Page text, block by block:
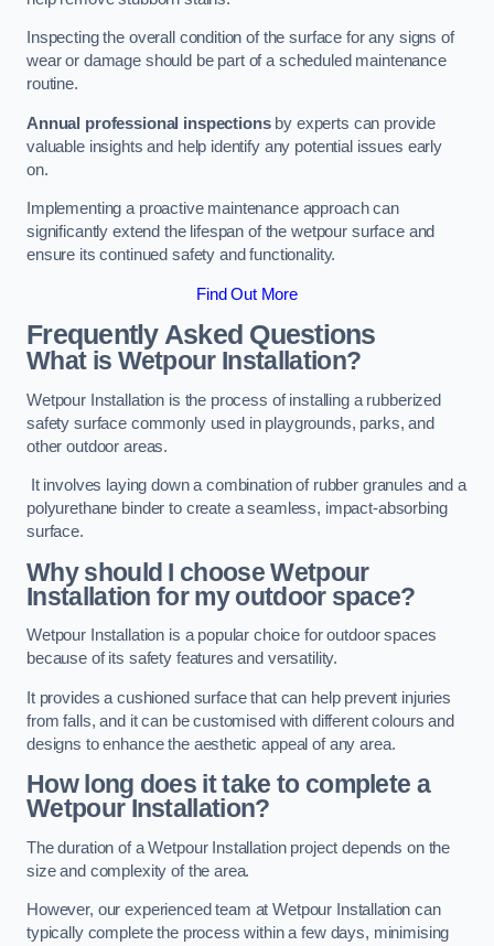
Inspecting the overall condition of the surface for any signs of
wear or damage should be part of a scheduled maintenance
routine.
Annual professional inspectionsby experts can provide
valuable insights and help identify any potential issues early
on.
Implementing a proactive maintenance approach can
significantly extend the lifespan of the wetpour surface and
ensure its continued safety and functionality.
Find Out More
Frequently Asked Questions
What is Wetpour Installation?
Wetpour Installation is the process of installing a rubberized
safety surface commonly used in playgrounds, parks, and
other outdoor areas.
It involves laying down a combination of rubber granules and a
polyurethane binder to create a seamless, impact-absorbing
surface.
Why should I choose Wetpour
Installation for my outdoor space?
Wetpour Installation is a popular choice for outdoor spaces
because of its safety features and versatility.
It provides a cushioned surface that can help prevent injuries
from falls, and it can be customised with different colours and
designs to enhance the aesthetic appeal of any area.
How long does it take to complete a
Wetpour Installation?
The duration of a Wetpour Installation project depends on the
size and complexity of the area.
However, our experienced team at Wetpour Installation can
typically complete the process within a few days, minimising